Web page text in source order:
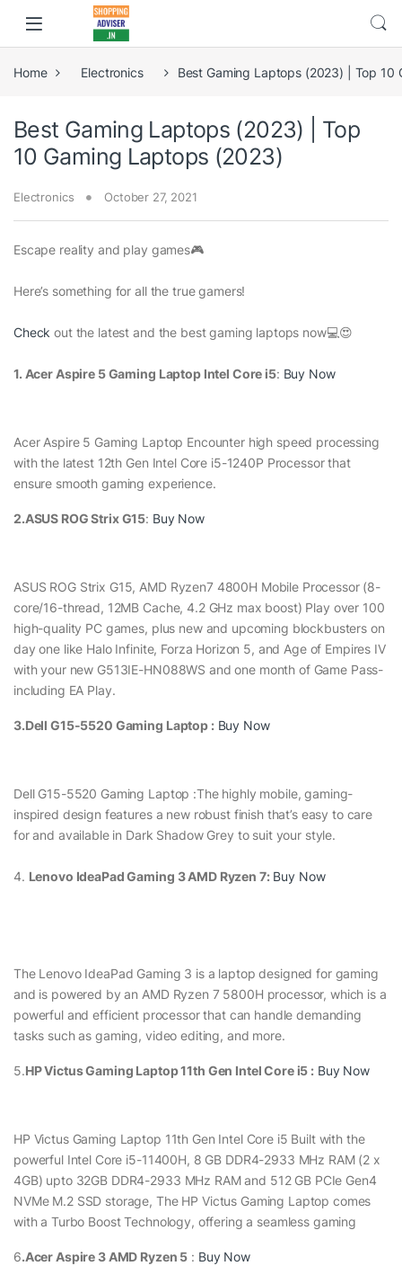
Home Electronics Best Gaming Laptops (2023) | Top 10
Best Gaming Laptops (2023) | Top
10 Gaming Laptops (2023)
Electronics October 27, 2021
Escape reality and play games🎮
Here’s something for all the true gamers!
Check out the latest and the best gaming laptops now💻😍
1. Acer Aspire 5 Gaming Laptop Intel Core i5: Buy Now
Acer Aspire 5 Gaming Laptop Encounter high speed processing
with the latest 12th Gen Intel Core i5-1240P Processor that
ensure smooth gaming experience.
2.ASUS ROG Strix G15: Buy Now
ASUS ROG Strix G15, AMD Ryzen7 4800H Mobile Processor (8-
core/16-thread, 12MB Cache, 4.2 GHz max boost) Play over 100
high-quality PC games, plus new and upcoming blockbusters on
day one like Halo Infinite, Forza Horizon 5, and Age of Empires IV
with your new G513IE-HN088WS and one month of Game Pass-
including EA Play.
3.Dell G15-5520 Gaming Laptop : Buy Now
Dell G15-5520 Gaming Laptop :The highly mobile, gaming-
inspired design features a new robust finish that’s easy to care
for and available in Dark Shadow Grey to suit your style.
4. Lenovo IdeaPad Gaming 3 AMD Ryzen 7: Buy Now
The Lenovo IdeaPad Gaming 3 is a laptop designed for gaming
and is powered by an AMD Ryzen 7 5800H processor, which is a
powerful and efficient processor that can handle demanding
tasks such as gaming, video editing, and more.
5.HP Victus Gaming Laptop 11th Gen Intel Core i5 : Buy Now
HP Victus Gaming Laptop 11th Gen Intel Core i5 Built with the
powerful Intel Core i5-11400H, 8 GB DDR4-2933 MHz RAM (2 x
4GB) upto 32GB DDR4-2933 MHz RAM and 512 GB PCIe Gen4
NVMe M.2 SSD storage, The HP Victus Gaming Laptop comes
with a Turbo Boost Technology, offering a seamless gaming
6.Acer Aspire 3 AMD Ryzen 5 : Buy Now